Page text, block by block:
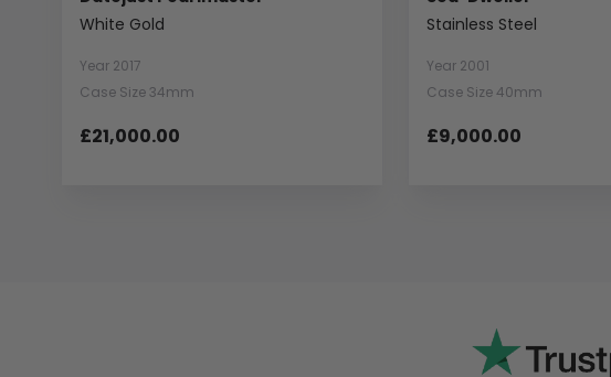
White Gold
Year 2017
Case Size 34mm
£21,000.00
Stainless Steel
Year 2001
Case Size 40mm
£9,000.00